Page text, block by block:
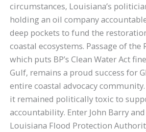
circumstances, Louisiana’s
holding an oil company
deep pockets to fund the
coastal ecosystems. Passage of the
which puts BP’s Clean Water Act
Gulf, remains a proud success for
entire coastal advocacy
it remained politically toxic to
accountability. Enter John Barry
Louisiana Flood Protection